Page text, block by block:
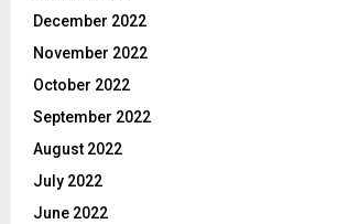
December 2022
November 2022
October 2022
September 2022
August 2022
July 2022
June 2022